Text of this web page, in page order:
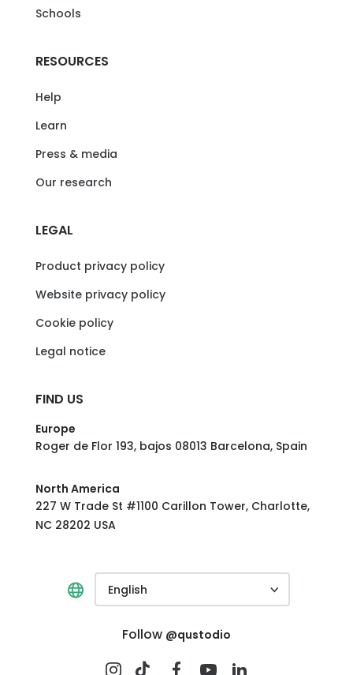
Schools
RESOURCES
Help
Learn
Press & media
Our research
LEGAL
Product privacy policy
Website privacy policy
Cookie policy
Legal notice
FIND US
Europe
Roger de Flor 193, bajos 08013 Barcelona, Spain
North America
227 W Trade St #1100 Carillon Tower, Charlotte,
NC 28202 USA
English
Follow @qustodio